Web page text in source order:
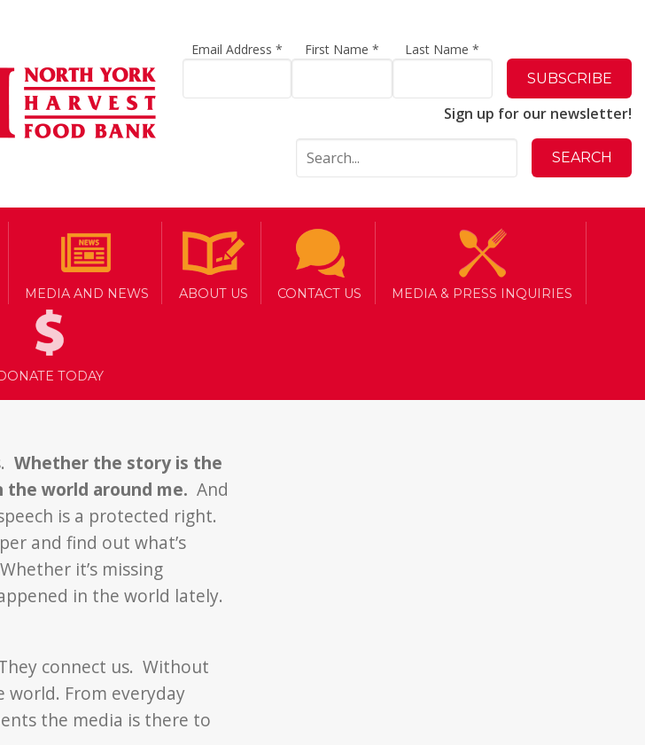
Email Address * First Name * Last Name*
Sign up for our newsletter!
MEDIA AND NEWS ABOUT US CONTACT US MEDIA & PRESS INQUIRIES
DONATE TODAY
Whether the story is the
the world around me. And
is a protected right.
and find out what’s
it’s missing
in the world lately.
connect us. Without
From everyday
the media is there to